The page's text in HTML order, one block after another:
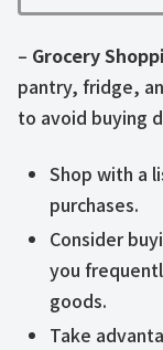
– Grocery
pantry, fridge,
to avoid buying
Shop with a
purchases.
Consider
you
goods.
Take